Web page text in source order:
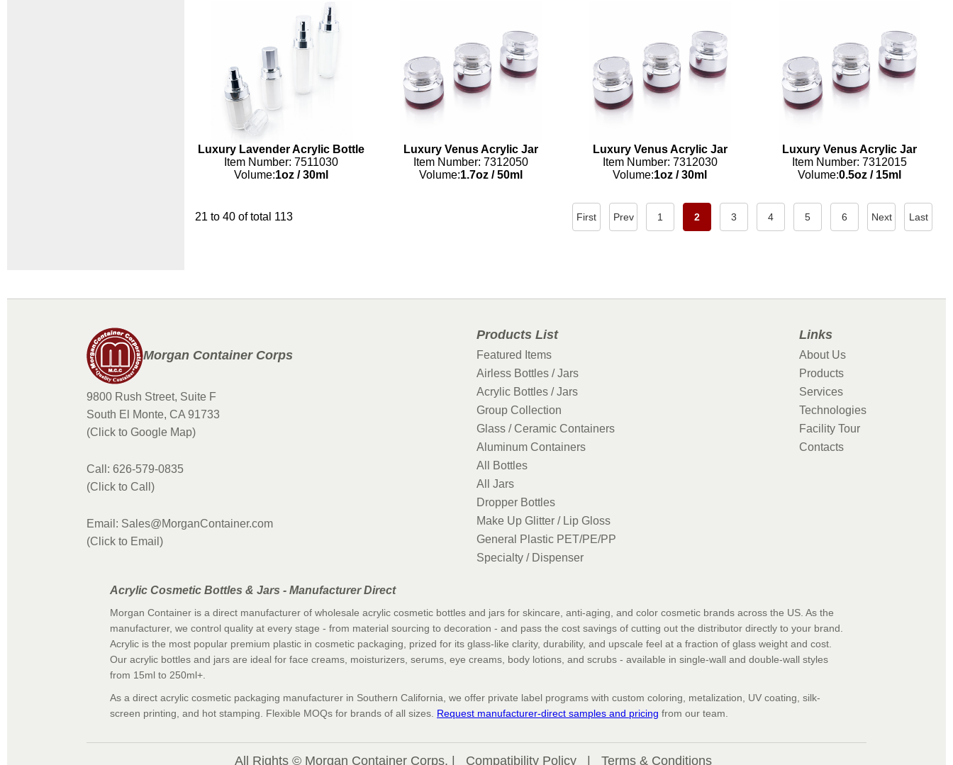
Luxury Lavender Acrylic Bottle
Item Number: 7511030
Volume:1oz /30ml
Luxury Venus Acrylic Jar
Item Number: 7312050
Volume:1.7oz/50ml
Luxury Venus Acrylic Jar
Item Number: 7312030
Volume:1oz /30ml
Luxury Venus Acrylic Jar
Item Number: 7312015
Volume:0.5oz/15ml
21 to 40 of total 113 First Prev 1 2 3 4 5 6 Next Last
Morgan Container Corps
9800 Rush Street, Suite F
South El Monte, CA 91733
(Click to Google Map)
Call: 626-579-0835
(Click to Call)
Email: Sales@MorganContainer.com
(Click to Email)
Products List
Featured Items
Airless Bottles / Jars
Acrylic Bottles / Jars
Group Collection
Glass / Ceramic Containers
Aluminum Containers
All Bottles
All Jars
Dropper Bottles
Make Up Glitter / Lip Gloss
General Plastic PET/PE/PP
Specialty / Dispenser
Links
About Us
Products
Services
Technologies
Facility Tour
Contacts
Acrylic Cosmetic Bottles & Jars - Manufacturer Direct
Morgan Container is a direct manufacturer of wholesale acrylic cosmetic bottles and jars for skincare, anti-aging, and color cosmetic brands across the US. As the
manufacturer, we control quality at every stage - from material sourcing to decoration - and pass the cost savings of cutting out the distributor directly to your brand.
Acrylic is the most popular premium plastic in cosmetic packaging, prized for its glass-like clarity, durability, and upscale feel at a fraction of glass weight and cost.
Our acrylic bottles and jars are ideal for face creams, moisturizers, serums, eye creams, body lotions, and scrubs - available in single-wall and double-wall styles
from 15ml to 250ml+.
As a direct acrylic cosmetic packaging manufacturer in Southern California, we offer private label programs with custom coloring, metalization, UV coating, silk-
screen printing, and hot stamping. Flexible MOQs for brands of all sizes. Request manufacturer-direct samples and pricing from our team.
All Rights © Morgan Container Corps. | Compatibility Policy | Terms & Conditions